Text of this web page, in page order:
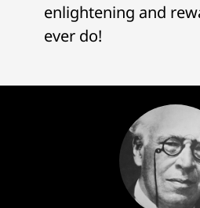
enlightening and
ever do!